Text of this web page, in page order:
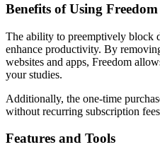
Benefits of Using Freedom
The ability to preemptively block
enhance productivity. By
websites and apps, Freedom
your studies.
Additionally, the one-time
without recurring subscription
Features and Tools